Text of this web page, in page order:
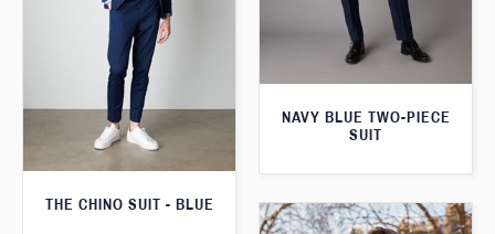
NAVY BLUE TWO-PIECE
SUIT
THE CHINO SUIT - BLUE